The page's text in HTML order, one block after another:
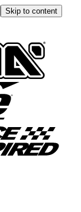
Skip to content